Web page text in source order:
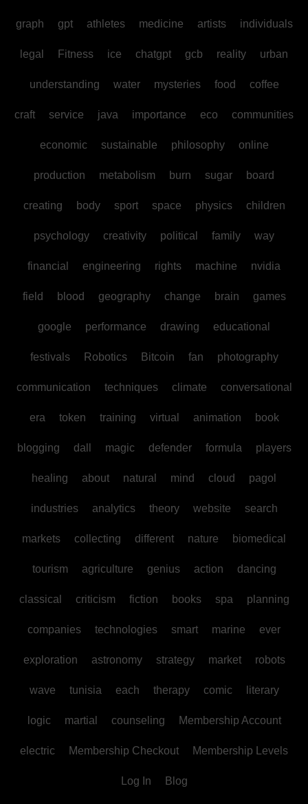
graph gpt athletes medicine artists individuals
legal Fitness ice chatgpt gcb reality urban
understanding water mysteries food coffee
craft service java importance eco communities
economic sustainable philosophy online
production metabolism burn sugar board
creating body sport space physics children
psychology creativity political family way
financial engineering rights machine nvidia
field blood geography change brain games
google performance drawing educational
festivals Robotics Bitcoin fan photography
communication techniques climate conversational
era token training virtual animation book
blogging dall magic defender formula players
healing about natural mind cloud pagol
industries analytics theory website search
markets collecting different nature biomedical
tourism agriculture genius action dancing
classical criticism fiction books spa planning
companies technologies smart marine ever
exploration astronomy strategy market robots
wave tunisia each therapy comic literary
logic martial counseling Membership Account
electric Membership Checkout Membership Levels
Log In Blog